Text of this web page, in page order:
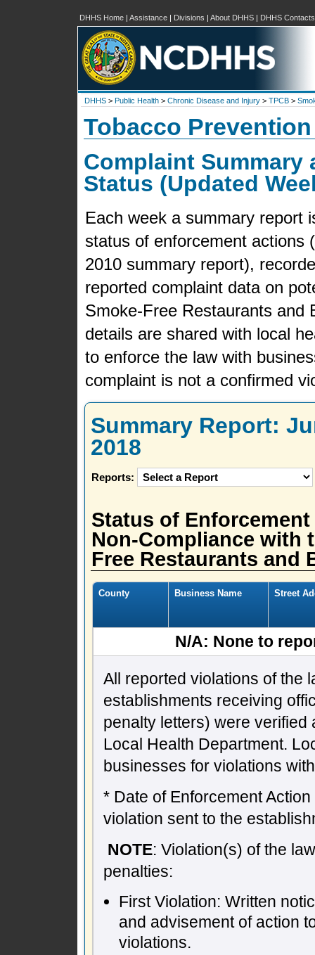
DHHS Home | Assistance | Divisions | About DHHS | DHHS Contacts
DHHS > Public Health > Chronic Disease and Injury > TPCB >
Tobacco
Complaint Summary
Status (Updated
Each week a summary report
status of enforcement actions
2010 summary report),
reported complaint data on
Smoke-Free Restaurants and
details are shared with local
to enforce the law with
complaint is not a confirmed
Summary Report:
2018
Reports:
Status of
Non-Compliance with
Free Restaurants and
County Business Name Street
N/A: None to
All reported violations of the
establishments receiving
penalty letters) were
Local Health Department.
businesses for violations
* Date of Enforcement
violation sent to the
NOTE: Violation(s) of the
penalties:
First Violation: Written
and advisement of action
violations.